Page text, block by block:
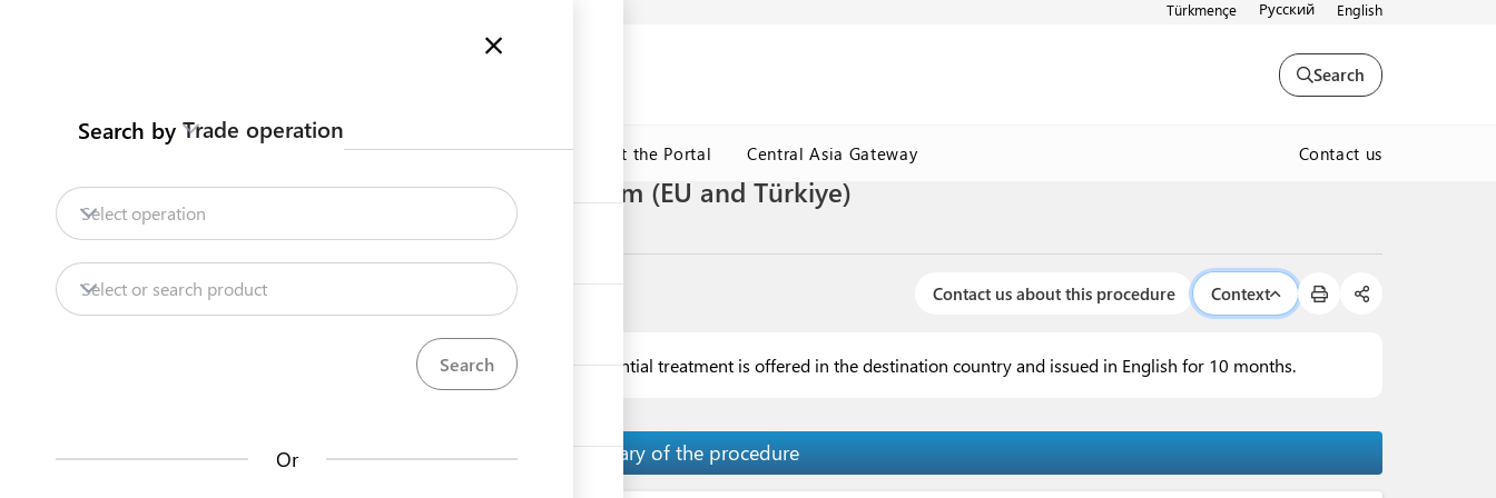
Türkmençe Русский English
Search
Trade Intelligence SCRMET About the Portal Central Asia Gateway Contact us
Content
Trade Intelligence
Search by Trade operation
Select operation
Select or search product
Or
Obtain certificate of origin general form (EU and Türkiye)
Export Dairy products Obtain certificate of origin
Contact us about this procedure Context
Certificate of origin general form is obtained when no preferential treatment is offered in the destination country and issued in English for 10 months.
Steps(4) Summary of the procedure